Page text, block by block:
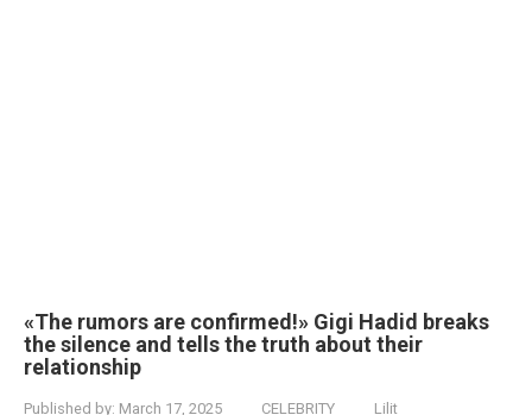
«The rumors are confirmed!» Gigi Hadid breaks
the silence and tells the truth about their
relationship
Published by: March 17, 2025 CELEBRITY Lilit